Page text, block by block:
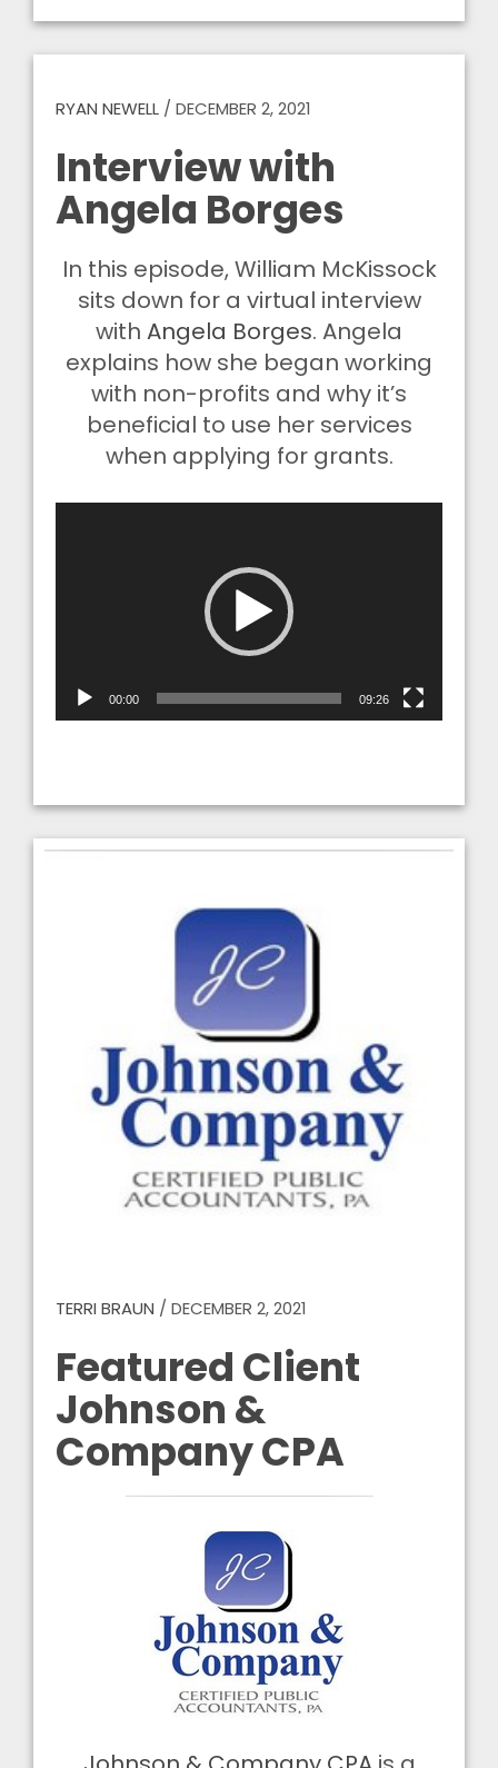
RYAN NEWELL / DECEMBER 2, 2021
Interview with
Angela Borges
In this episode, William McKissock
sits down for a virtual interview
with Angela Borges. Angela
explains how she began working
with non-profits and why it’s
beneficial to use her services
when applying for grants.
00:00 09:26
TERRI BRAUN / DECEMBER 2, 2021
Featured Client
Johnson &
Company CPA